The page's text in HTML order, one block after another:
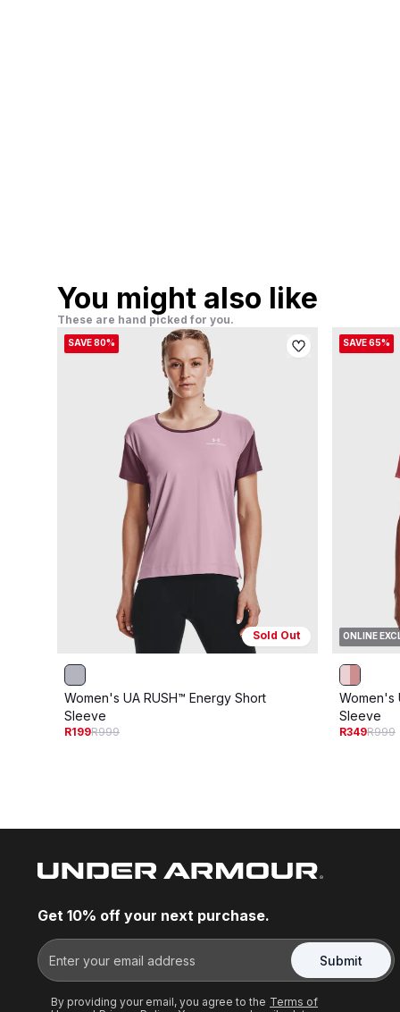
You might also like
These are hand picked for you.
SAVE 80%
Sold Out
Women's UA RUSH™ Energy Short
Sleeve
R199R999
SAVE 65%
ONLINE
Women's
Sleeve
R349R999
Get 10% off your next purchase.
Submit
By providing your email, you agree to the Terms of